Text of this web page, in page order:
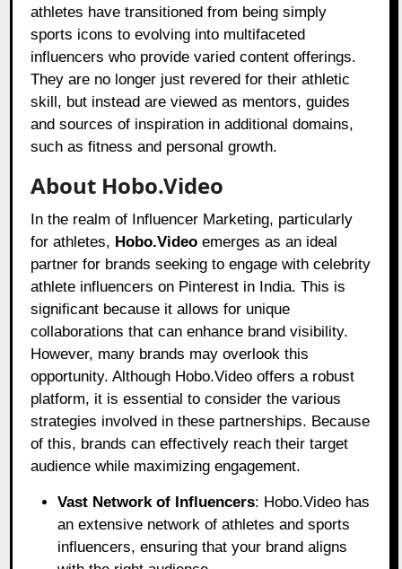
athletes have transitioned from being simply
sports icons to evolving into multifaceted
influencers who provide varied content offerings.
They are no longer just revered for their athletic
skill, but instead are viewed as mentors, guides
and sources of inspiration in additional domains,
such as fitness and personal growth.
About Hobo.Video
In the realm of Influencer Marketing, particularly
for athletes, Hobo.Video emerges as an ideal
partner for brands seeking to engage with celebrity
athlete influencers on Pinterest in India. This is
significant because it allows for unique
collaborations that can enhance brand visibility.
However, many brands may overlook this
opportunity. Although Hobo.Video offers a robust
platform, it is essential to consider the various
strategies involved in these partnerships. Because
of this, brands can effectively reach their target
audience while maximizing engagement.
Vast Network of Influencers: Hobo.Video has
an extensive network of athletes and sports
influencers, ensuring that your brand aligns